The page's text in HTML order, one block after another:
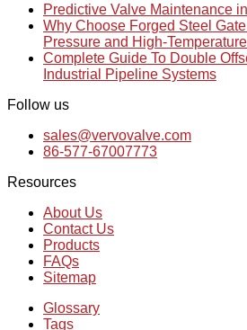
Predictive Valve Maintenance
Why Choose Forged Steel
Pressure and High-
Complete Guide To Double
Industrial Pipeline Systems
Follow us
sales@vervovalve.com
86-577-67007773
Resources
About Us
Contact Us
Products
FAQs
Sitemap
Glossary
Tags